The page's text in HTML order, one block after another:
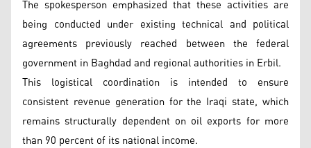
The spokesperson emphasized that these activities are
being conducted under existing technical and political
agreements previously reached between the federal
government in Baghdad and regional authorities in Erbil.
This logistical coordination is intended to ensure
consistent revenue generation for the Iraqi state, which
remains structurally dependent on oil exports for more
than 90 percent of its national income.